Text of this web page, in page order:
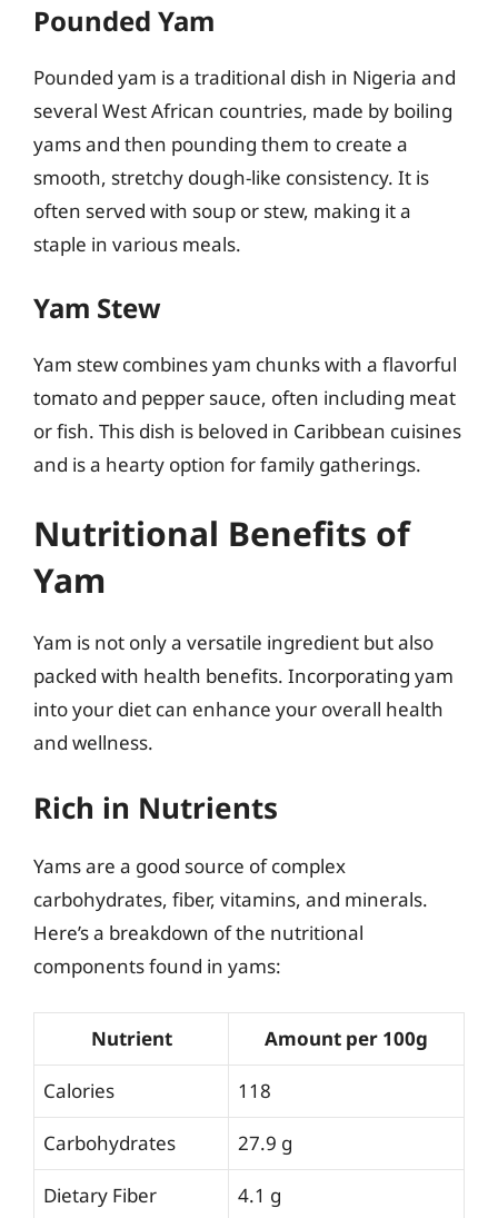
Pounded Yam
Pounded yam is a traditional dish in Nigeria and
several West African countries, made by boiling
yams and then pounding them to create a
smooth, stretchy dough-like consistency. It is
often served with soup or stew, making it a
staple in various meals.
Yam Stew
Yam stew combines yam chunks with a flavorful
tomato and pepper sauce, often including meat
or fish. This dish is beloved in Caribbean cuisines
and is a hearty option for family gatherings.
Nutritional Benefits of
Yam
Yam is not only a versatile ingredient but also
packed with health benefits. Incorporating yam
into your diet can enhance your overall health
and wellness.
Rich in Nutrients
Yams are a good source of complex
carbohydrates, fiber, vitamins, and minerals.
Here’s a breakdown of the nutritional
components found in yams:
Nutrient Amount per 100g
Calories 118
Carbohydrates 27.9 g
Dietary Fiber 4.1 g